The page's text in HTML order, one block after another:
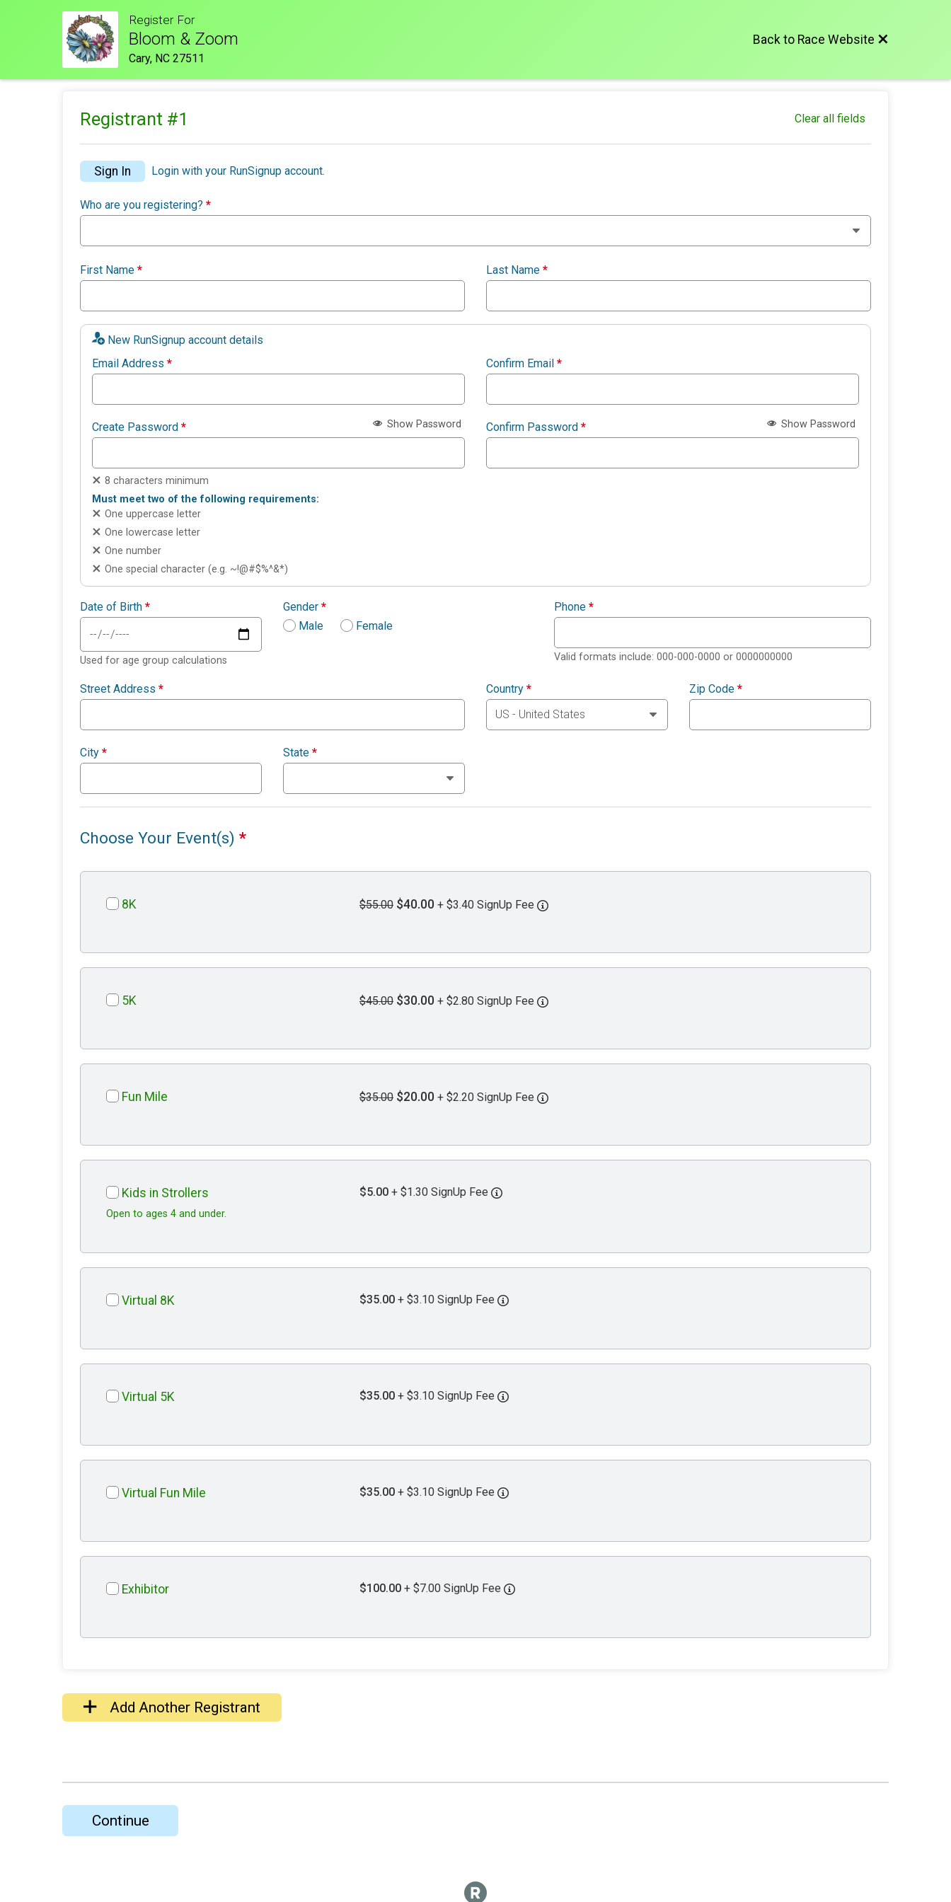
Register For
Bloom & Zoom
Cary, NC 27511
Back to Race Website
Registrant #1 Clear all fields
Sign In Login with your RunSignup account.
Who are you registering? *
First Name * Last Name *
New RunSignup account details
Email Address * Confirm Email *
Create Password * Show Password
8 characters minimum
Must meet two of the following requirements:
One uppercase letter
One lowercase letter
One number
One special character (e.g. ~!@#$%^&*)
Confirm Password * Show Password
Date of Birth *
Used for age group calculations
Gender *
Male
Female
Phone *
Valid formats include: 000-000-0000 or 0000000000
Street Address * Country * Zip Code *
City * State *
Choose Your Event(s) *
8K $55.00 $40.00 + $3.40 SignUp Fee
5K $45.00 $30.00 + $2.80 SignUp Fee
Fun Mile $35.00 $20.00 + $2.20 SignUp Fee
Kids in Strollers
Open to ages 4 and under.
$5.00 + $1.30 SignUp Fee
Virtual 8K $35.00 + $3.10 SignUp Fee
Virtual 5K $35.00 + $3.10 SignUp Fee
Virtual Fun Mile $35.00 + $3.10 SignUp Fee
Exhibitor $100.00 + $7.00 SignUp Fee
Add Another Registrant
Continue